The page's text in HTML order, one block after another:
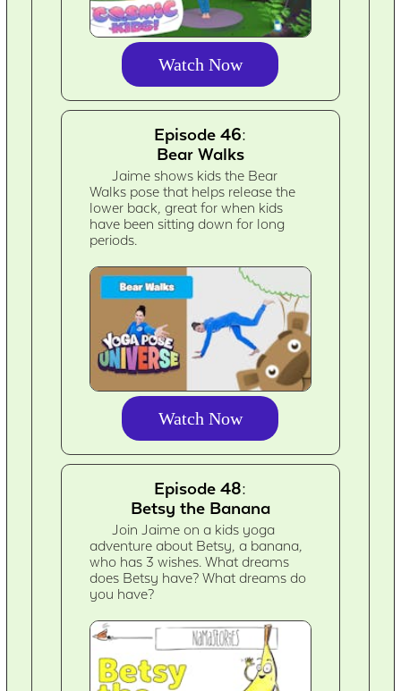
Watch Now
Episode 46:
Bear Walks
Jaime shows kids the Bear
Walks pose that helps release the
lower back, great for when kids
have been sitting down for long
periods.
Watch Now
Episode 48:
Betsy the Banana
Join Jaime on a kids yoga
adventure about Betsy, a banana,
who has 3 wishes. What dreams
does Betsy have? What dreams do
you have?